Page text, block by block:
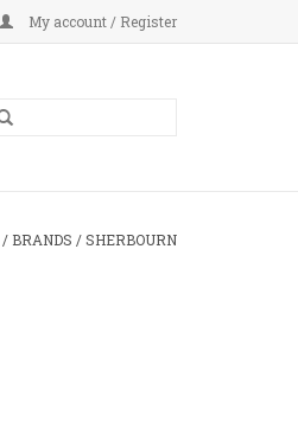
My account / Register
/ BRANDS /SHERBOURN